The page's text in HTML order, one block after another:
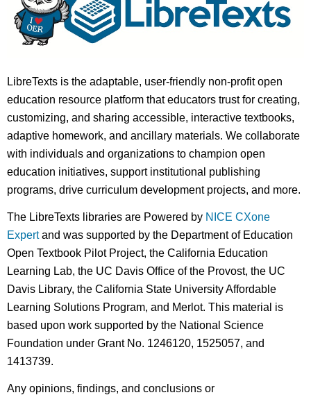
LibreTexts is the adaptable, user-friendly non-profit open
education resource platform that educators trust for creating,
customizing, and sharing accessible, interactive textbooks,
adaptive homework, and ancillary materials. We collaborate
with individuals and organizations to champion open
education initiatives, support institutional publishing
programs, drive curriculum development projects, and more.
The LibreTexts libraries are Powered by NICE CXone
Expertand was supported by the Department of Education
Open Textbook Pilot Project, the California Education
Learning Lab, the UC Davis Office of the Provost, the UC
Davis Library, the California State University Affordable
Learning Solutions Program, and Merlot. This material is
based upon work supported by the National Science
Foundation under Grant No. 1246120, 1525057, and
1413739.
Any opinions, findings, and conclusions or